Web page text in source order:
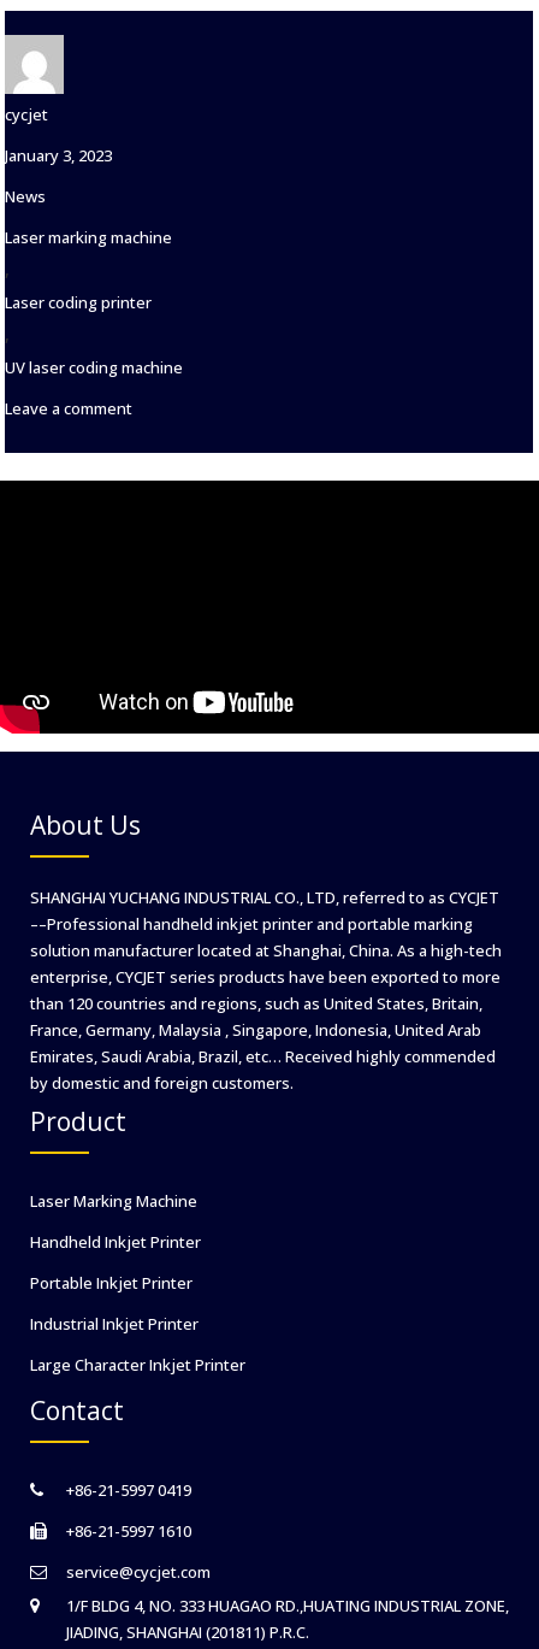
Author
cycjet
Posted
on
January 3, 2023
Categories
News
Tags
Laser marking machine
,
Laser coding printer
,
UV laser coding machine
Leave a commenton
of
About Us
SHANGHAI YUCHANG INDUSTRIAL CO., LTD, referred to as CYCJET
––Professional handheld inkjet printer and portable marking
solution manufacturer located at Shanghai, China. As a high-tech
enterprise, CYCJET series products have been exported to more
than 120 countries and regions, such as United States, Britain,
France, Germany, Malaysia , Singapore, Indonesia, United Arab
Emirates, Saudi Arabia, Brazil, etc… Received highly commended
by domestic and foreign customers.
Product
Laser Marking Machine
Handheld Inkjet Printer
Portable Inkjet Printer
Industrial Inkjet Printer
Large Character Inkjet Printer
Contact
+86-21-5997 0419
+86-21-5997 1610
service@cycjet.com
1/F BLDG 4, NO. 333 HUAGAO RD.,HUATING INDUSTRIAL ZONE,
JIADING, SHANGHAI (201811) P.R.C.